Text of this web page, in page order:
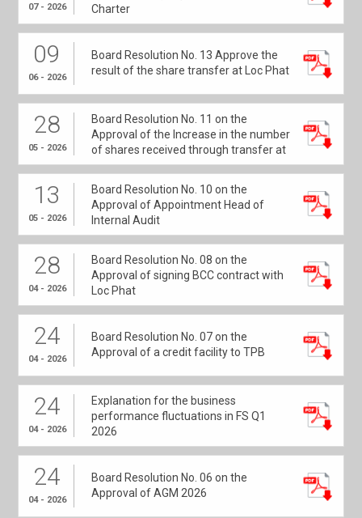
07 - 2026
Charter
09
06 - 2026
Board Resolution No. 13 Approve the
result of the share transfer at Loc Phat
28
05 - 2026
Board Resolution No. 11 on the
Approval of the Increase in the number
of shares received through transfer at
Loc Phat
13
05 - 2026
Board Resolution No. 10 on the
Approval of Appointment Head of
Internal Audit
28
04 - 2026
Board Resolution No. 08 on the
Approval of signing BCC contract with
Loc Phat
24
04 - 2026
Board Resolution No. 07 on the
Approval of a credit facility to TPB
24
04 - 2026
Explanation for the business
performance fluctuations in FS Q1
2026
24
04 - 2026
Board Resolution No. 06 on the
Approval of AGM 2026